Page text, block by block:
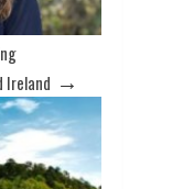
Ireland →